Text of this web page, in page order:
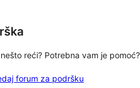
reći? Potrebna vam je pomoć?
forum za podršku